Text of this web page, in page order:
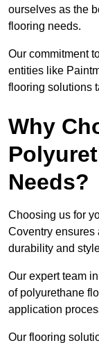
ourselves as the
flooring needs.
Our commitment
entities like
flooring solutions
Why
Needs?
Choosing us for
Coventry ensures
durability and
Our expert team
of polyurethane
application
Our flooring